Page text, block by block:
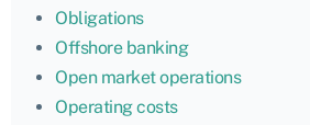
Obligations
Offshore banking
Open market operations
Operating costs